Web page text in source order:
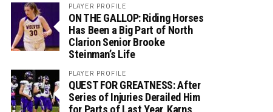
PLAYER PROFILE
ON THE GALLOP: Riding Horses
Has Been a Big Part of North
Clarion Senior Brooke
Steinman’s Life
PLAYER PROFILE
QUEST FOR GREATNESS: After
Series of Injuries Derailed Him
for Parts of Last Year, Karns